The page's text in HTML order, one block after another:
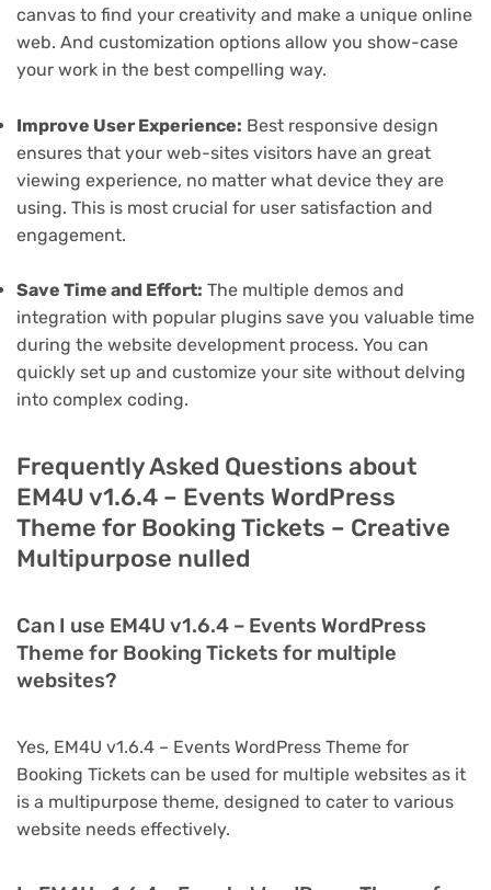
canvas to find your creativity and make a unique online
web. And customization options allow you show-case
your work in the best compelling way.
Improve User Experience: Best responsive design
ensures that your web-sites visitors have an great
viewing experience, no matter what device they are
using. This is most crucial for user satisfaction and
engagement.
Save Time and Effort: The multiple demos and
integration with popular plugins save you valuable time
during the website development process. You can
quickly set up and customize your site without delving
into complex coding.
Frequently Asked Questions about
EM4U v1.6.4 – Events WordPress
Theme for Booking Tickets – Creative
Multipurpose nulled
Can I use EM4U v1.6.4 – Events WordPress
Theme for Booking Tickets for multiple
websites?
Yes, EM4U v1.6.4 – Events WordPress Theme for
Booking Tickets can be used for multiple websites as it
is a multipurpose theme, designed to cater to various
website needs effectively.